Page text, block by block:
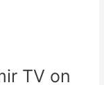
TV on